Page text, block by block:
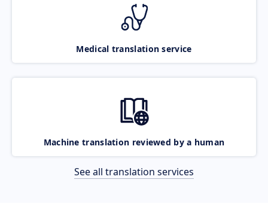
Medical translation service
Machine translation reviewed by a human
See all translation services